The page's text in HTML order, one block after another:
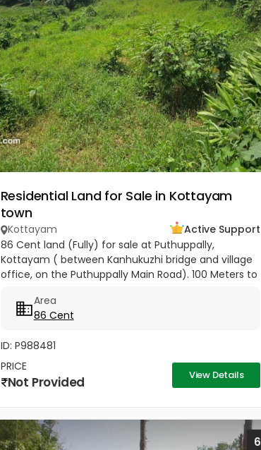
Residential Land for Sale in Kottayam
town
Kottayam
Active Support
86 Cent land (Fully) for sale at Puthuppally,
Kottayam ( between Kanhukuzhi bridge and village
office, on the Puthuppally Main Road). 100 Meters to
panchayath road on right...
Area
86 Cent
ID: P988481
PRICE
Not Provided View Details
6